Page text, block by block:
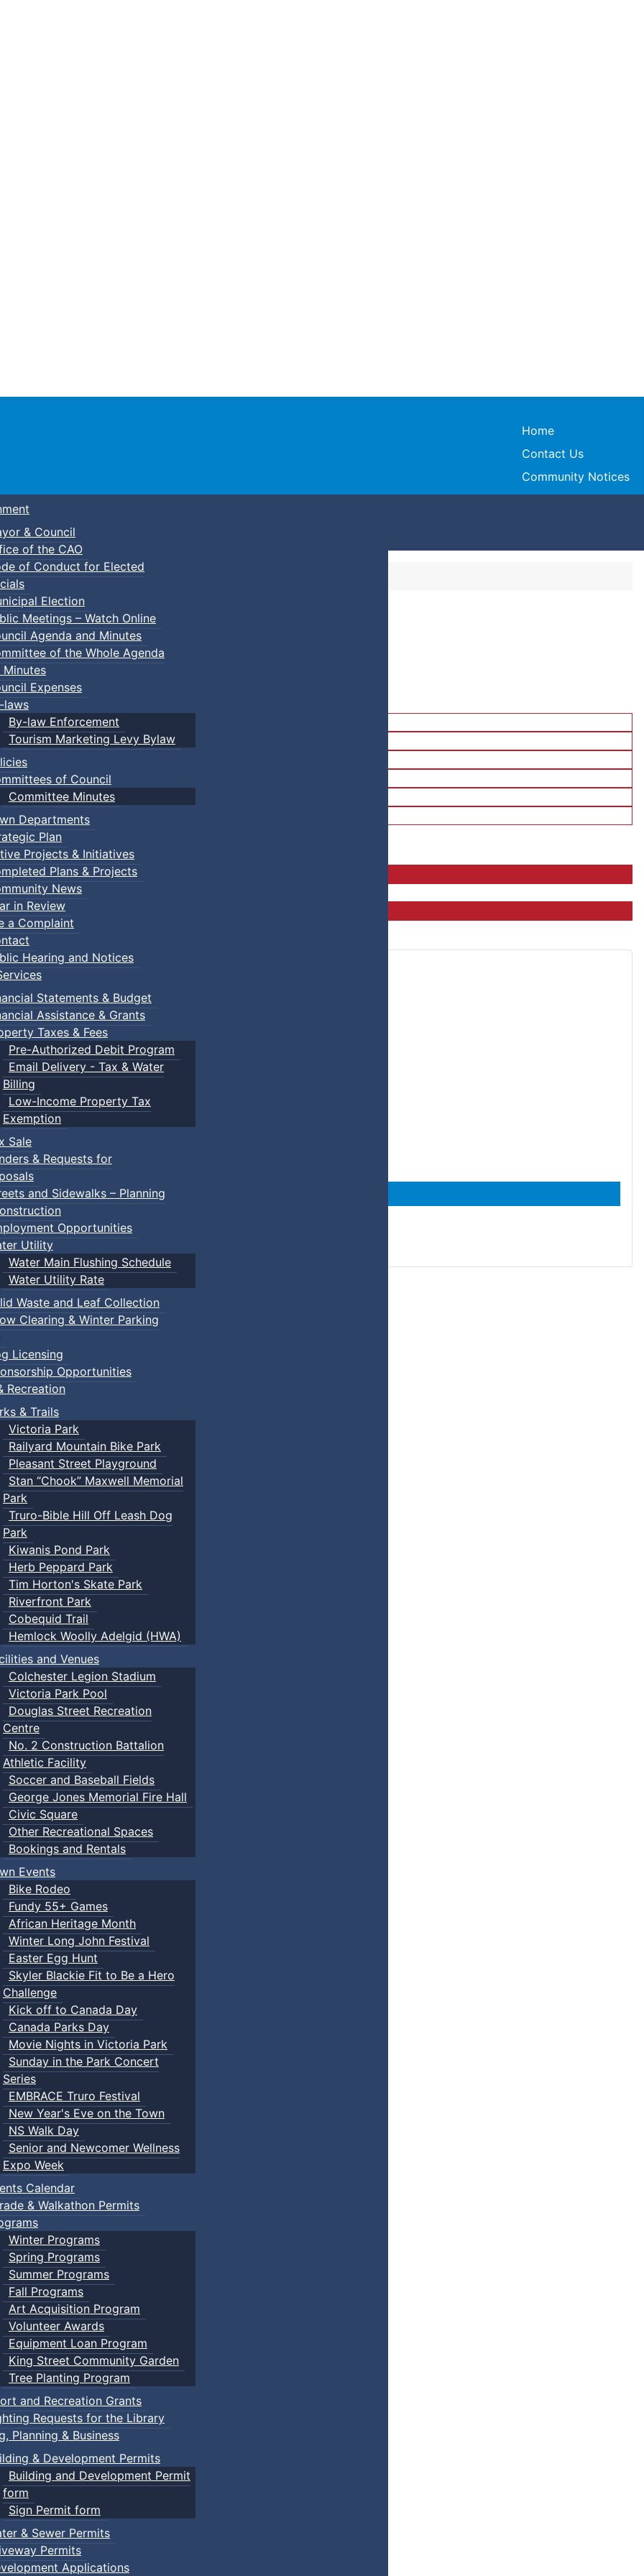
Town of Truro
Home
Contact Us
Community Notices
& Council
of the CAO
of Conduct for Elected
Election
Meetings – Watch Online
Agenda and Minutes
of the Whole Agenda
Minutes
Expenses
laws
By-law Enforcement
Tourism Marketing Levy Bylaw
of Council
Committee Minutes
Departments
Plan
Projects & Initiatives
Plans & Projects
News
in Review
a Complaint
Hearing and Notices
Statements & Budget
Assistance & Grants
Taxes & Fees
Pre-Authorized Debit Program
Email Delivery - Tax & Water
Billing
Low-Income Property Tax
Exemption
Sale
& Requests for
and Sidewalks – Planning
Opportunities
Utility
Water Main Flushing Schedule
Water Utility Rate
Waste and Leaf Collection
Clearing & Winter Parking
Licensing
Opportunities
Recreation
& Trails
Victoria Park
Railyard Mountain Bike Park
Pleasant Street Playground
Stan “Chook” Maxwell Memorial
Park
Truro-Bible Hill Off Leash Dog
Park
Kiwanis Pond Park
Herb Peppard Park
Tim Horton's Skate Park
Riverfront Park
Cobequid Trail
Hemlock Woolly Adelgid (HWA)
and Venues
Colchester Legion Stadium
Victoria Park Pool
Douglas Street Recreation
Centre
No. 2 Construction Battalion
Athletic Facility
Soccer and Baseball Fields
George Jones Memorial Fire Hall
Civic Square
Other Recreational Spaces
Bookings and Rentals
Events
Bike Rodeo
Fundy 55+ Games
African Heritage Month
Winter Long John Festival
Easter Egg Hunt
Skyler Blackie Fit to Be a Hero
Challenge
Kick off to Canada Day
Canada Parks Day
Movie Nights in Victoria Park
Sunday in the Park Concert
Series
EMBRACE Truro Festival
New Year's Eve on the Town
NS Walk Day
Senior and Newcomer Wellness
Expo Week
Calendar
& Walkathon Permits
Winter Programs
Spring Programs
Summer Programs
Fall Programs
Art Acquisition Program
Volunteer Awards
Equipment Loan Program
King Street Community Garden
Tree Planting Program
and Recreation Grants
Requests for the Library
Planning & Business
& Development Permits
Building and Development Permit
form
Sign Permit form
& Sewer Permits
Permits
Applications